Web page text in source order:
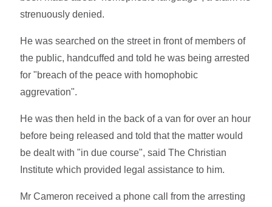
strenuously denied.
He was searched on the street in front of members of
the public, handcuffed and told he was being arrested
for "breach of the peace with homophobic
aggrevation".
He was then held in the back of a van for over an hour
before being released and told that the matter would
be dealt with "in due course", said The Christian
Institute which provided legal assistance to him.
Mr Cameron received a phone call from the arresting